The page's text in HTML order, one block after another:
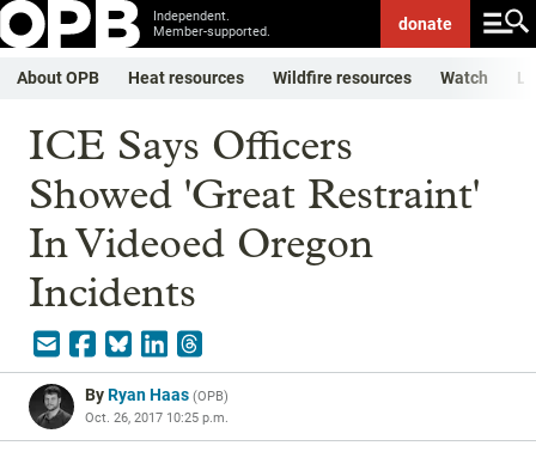
Independent.
Member-supported.
donate
About OPB Heat resources Wildfire resources Watch
ICE Says Officers
Showed 'Great Restraint'
In Videoed Oregon
Incidents
ByRyan Haas (OPB)
Oct. 26, 2017 10:25 p.m.